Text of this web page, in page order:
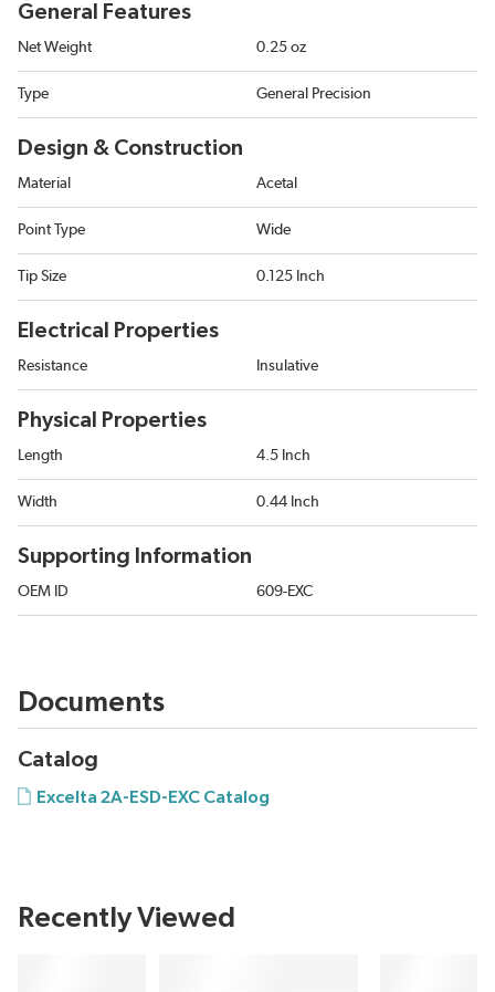
General Features
Net Weight 0.25 oz
Type General Precision
Design & Construction
Material Acetal
Point Type Wide
Tip Size 0.125 Inch
Electrical Properties
Resistance Insulative
Physical Properties
Length 4.5 Inch
Width 0.44 Inch
Supporting Information
OEM ID 609-EXC
Documents
Catalog
Excelta 2A-ESD-EXC Catalog
Recently Viewed